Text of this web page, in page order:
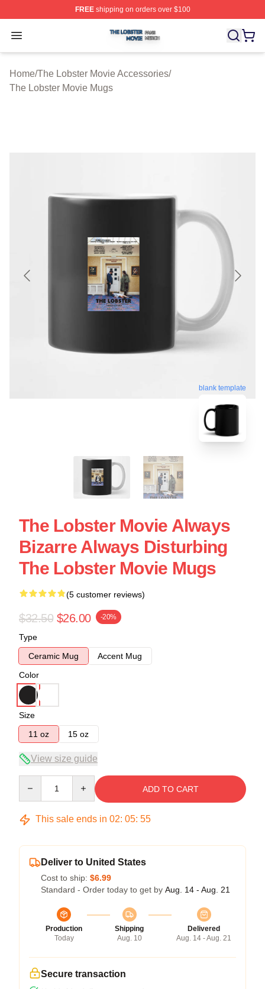
FREEshipping on orders over $100
Open menu
The Lobster Movie Shop ⚡️ Officially Licensed The
Home/The Lobster Movie Accessories/
The Lobster Movie Mugs
blank template
The Lobster Movie Always
Bizarre Always Disturbing
The Lobster Movie Mugs
(5 customer reviews)
$32.50 $26.00 -20%
Type
Ceramic Mug
Accent Mug
Color
Size
11 oz
15 oz
View size guide
ADD TO CART
This sale ends in 02: 05: 54
Deliver to United States
Cost to ship: $6.99
Standard - Order today to get by Aug. 14 - Aug. 21
Production
Today
Shipping
Aug. 10
Delivered
Aug. 14 - Aug. 21
Secure transaction